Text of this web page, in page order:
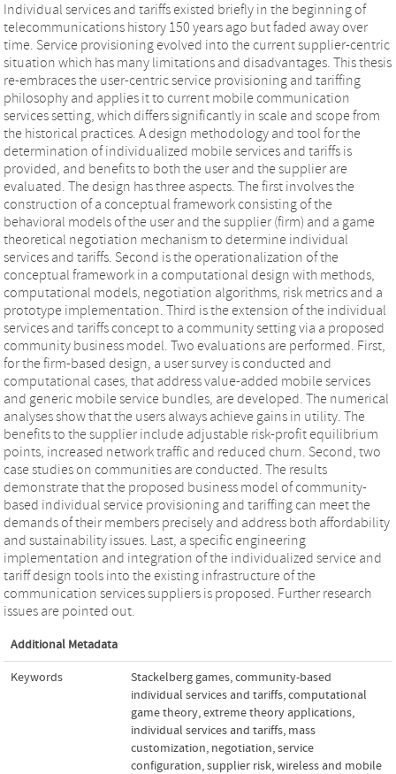
Individual services and tariffs existed briefly in the beginning of
telecommunications history 150 years ago but faded away over
time. Service provisioning evolved into the current supplier-centric
situation which has many limitations and disadvantages. This thesis
re-embraces the user-centric service provisioning and tariffing
philosophy and applies it to current mobile communication
services setting, which differs significantly in scale and scope from
the historical practices. A design methodology and tool for the
determination of individualized mobile services and tariffs is
provided, and benefits to both the user and the supplier are
evaluated. The design has three aspects. The first involves the
construction of a conceptual framework consisting of the
behavioral models of the user and the supplier (firm) and a game
theoretical negotiation mechanism to determine individual
services and tariffs. Second is the operationalization of the
conceptual framework in a computational design with methods,
computational models, negotiation algorithms, risk metrics and a
prototype implementation. Third is the extension of the individual
services and tariffs concept to a community setting via a proposed
community business model. Two evaluations are performed. First,
for the firm-based design, a user survey is conducted and
computational cases, that address value-added mobile services
and generic mobile service bundles, are developed. The numerical
analyses show that the users always achieve gains in utility. The
benefits to the supplier include adjustable risk-profit equilibrium
points, increased network traffic and reduced churn. Second, two
case studies on communities are conducted. The results
demonstrate that the proposed business model of community-
based individual service provisioning and tariffing can meet the
demands of their members precisely and address both affordability
and sustainability issues. Last, a specific engineering
implementation and integration of the individualized service and
tariff design tools into the existing infrastructure of the
communication services suppliers is proposed. Further research
issues are pointed out.
Additional Metadata
Keywords Stackelberg games,community-based
individual services and tariffs,computational
game theory,extreme theory applications,
individual services and tariffs, mass
customization, negotiation,service
configuration,supplier risk,wireless and mobile